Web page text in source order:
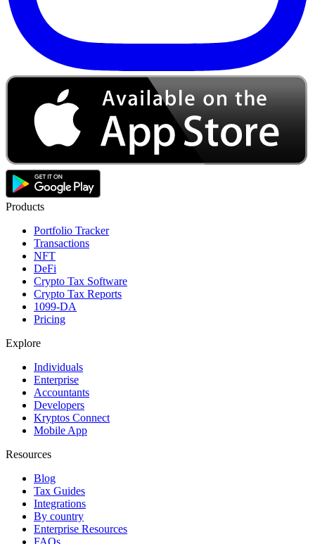
Products
Portfolio Tracker
Transactions
NFT
DeFi
Crypto Tax Software
Crypto Tax Reports
1099-DA
Pricing
Explore
Individuals
Enterprise
Accountants
Developers
Kryptos Connect
Mobile App
Resources
Blog
Tax Guides
Integrations
By country
Enterprise Resources
FAQs